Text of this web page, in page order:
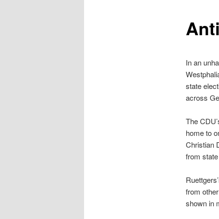
In an
state
across
The
home to
Christian
from
from
shown in